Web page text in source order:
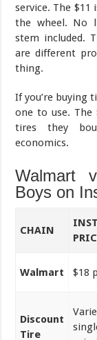
service. The
the wheel. No
stem included.
are different
thing.
If you’re buying
one to use.
tires they
economics.
Walmart
Boys on
CHAIN
Walmart $18
Discount
Tire